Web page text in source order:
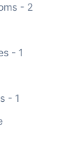
- 2
- 1
- 1